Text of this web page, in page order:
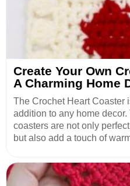
Create Your Own
A Charming Home
The Crochet Heart Coaster
addition to any home
coasters are not only
but also add a touch of